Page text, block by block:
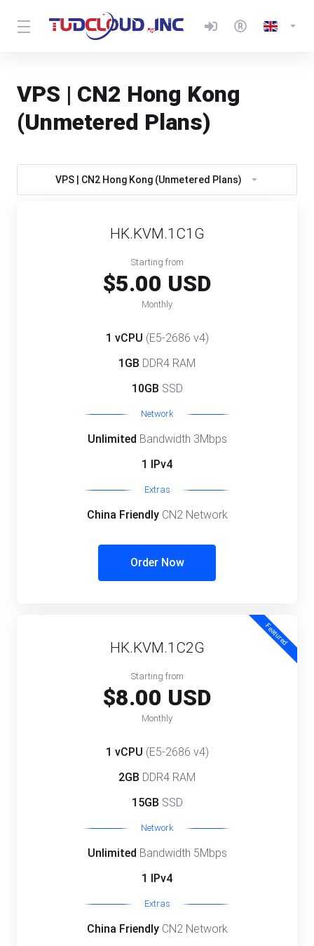
VPS | CN2 Hong Kong
(Unmetered Plans)
VPS | CN2 Hong Kong (Unmetered Plans)
HK.KVM.1C1G
Starting from
$5.00 USD
Monthly
1 vCPU (E5-2686 v4)
1GB DDR4 RAM
10GB SSD
Network
Unlimited Bandwidth 3Mbps
1 IPv4
Extras
China FriendlyCN2 Network
Order Now
Featured
HK.KVM.1C2G
Starting from
$8.00 USD
Monthly
1 vCPU (E5-2686 v4)
2GB DDR4 RAM
15GB SSD
Network
Unlimited Bandwidth 5Mbps
1 IPv4
Extras
China FriendlyCN2 Network